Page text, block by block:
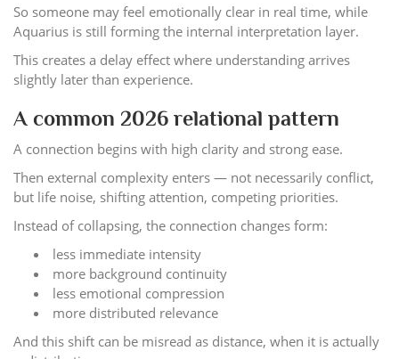
So someone may feel emotionally clear in real time, while
Aquarius is still forming the internal interpretation layer.
This creates a delay effect where understanding arrives
slightly later than experience.
A common 2026 relational pattern
A connection begins with high clarity and strong ease.
Then external complexity enters — not necessarily conflict,
but life noise, shifting attention, competing priorities.
Instead of collapsing, the connection changes form:
less immediate intensity
more background continuity
less emotional compression
more distributed relevance
And this shift can be misread as distance, when it is actually